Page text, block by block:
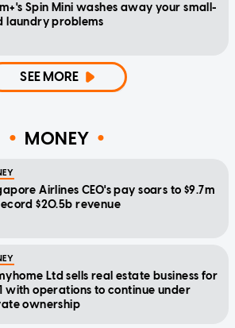
Spin Mini washes away your small-
laundry problems
SEE MORE
MONEY
Airlines CEO's pay soars to $9.7m
$20.5b revenue
Ltd sells real estate business for
with operations to continue under
ownership